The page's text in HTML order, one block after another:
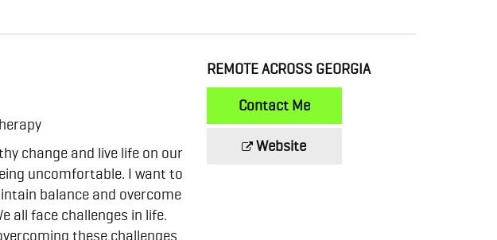
change and live life on our
uncomfortable. I want to
balance and overcome
all face challenges in life.
these challenges
REMOTE ACROSS GEORGIA
Contact Me
Website